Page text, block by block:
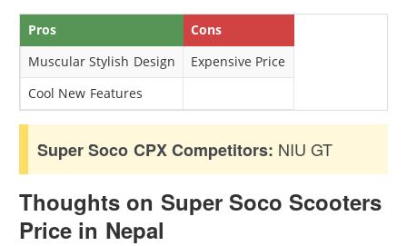
Pros
Cons
Muscular Stylish Design
Expensive Price
Cool New Features
Super Soco CPX Competitors: NIU GT
Thoughts on Super Soco Scooters
Price in Nepal